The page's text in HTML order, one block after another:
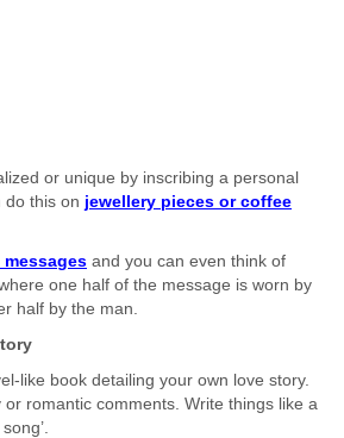
or unique by inscribing a personal
do this on jewellery pieces or coffee
and you can even think of
one half of the message is worn by
half by the man.
like book detailing your own love story.
or romantic comments. Write things like a